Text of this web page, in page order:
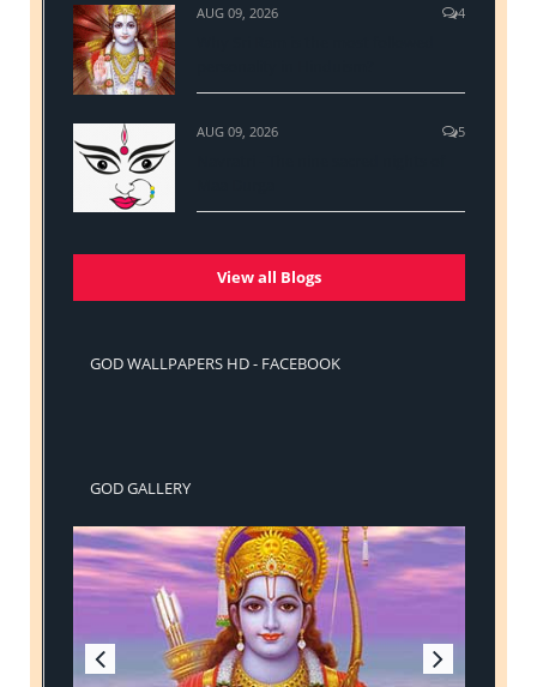
AUG 09, 2026 4
AUG 09, 2026 5
View all Blogs
GOD WALLPAPERS HD - FACEBOOK
GOD GALLERY